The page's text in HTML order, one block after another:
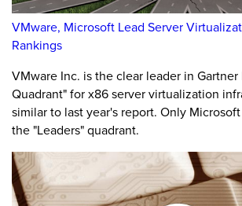
VMware, Microsoft Lead Server
Rankings
VMware Inc. is the clear leader in Gartner
Quadrant" for x86 server virtualization
similar to last year's report. Only
the "Leaders" quadrant.